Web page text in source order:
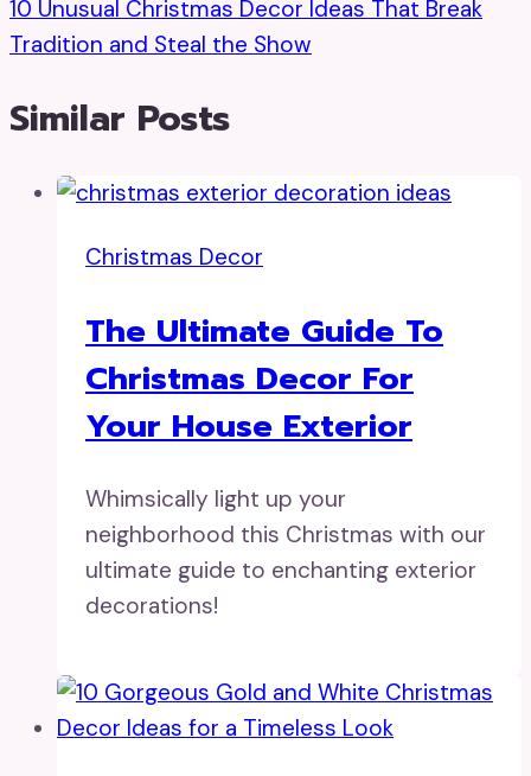
10 Unusual Christmas Decor Ideas That Break
Tradition and Steal the Show
Similar Posts
Christmas Decor
The Ultimate Guide To
Christmas Decor For
Your House Exterior
Whimsically light up your
neighborhood this Christmas with our
ultimate guide to enchanting exterior
decorations!